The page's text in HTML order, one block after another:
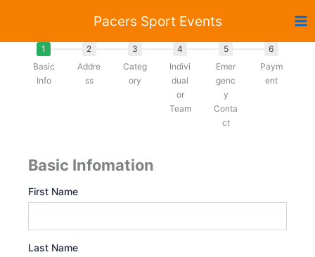
content
Pacers Sport Events
1
Basic
Info
2
Addre
ss
3
Categ
ory
4
Indivi
dual
or
Team
5
Emer
genc
y
Conta
ct
6
Paym
ent
Basic Infomation
First Name
Last Name